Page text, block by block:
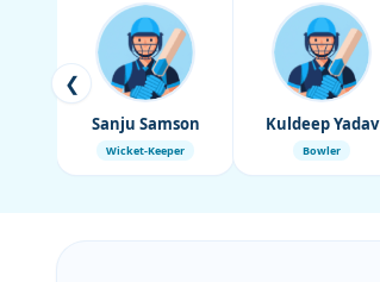
❮
Sanju Samson
Wicket-Keeper
Kuldeep Yadav
Bowler